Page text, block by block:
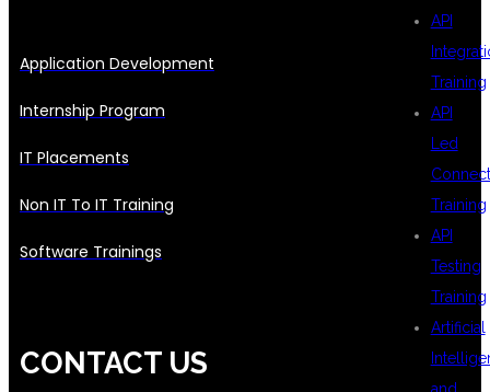
API
Training
API
Led
Training
API
Testing
Training
Artificial
Application Development
Internship Program
IT Placements
Non IT To IT Training
Software Trainings
CONTACT US